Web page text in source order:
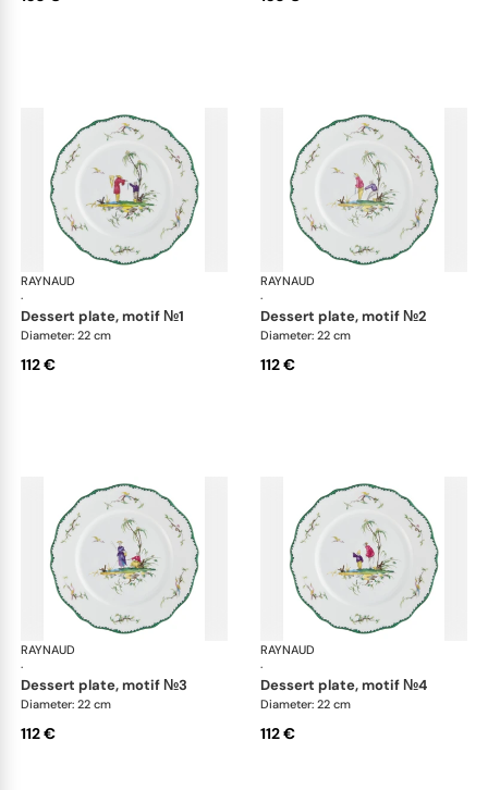
RAYNAUD
·
Longjiang
dessert plate, motif №1
Diameter: 22 cm
112 €
RAYNAUD
·
dessert plate, motif №2
Diameter: 22 cm
112 €
RAYNAUD
·
Longjiang
dessert plate, motif №3
Diameter: 22 cm
112 €
RAYNAUD
·
dessert plate, motif №4
Diameter: 22 cm
112 €